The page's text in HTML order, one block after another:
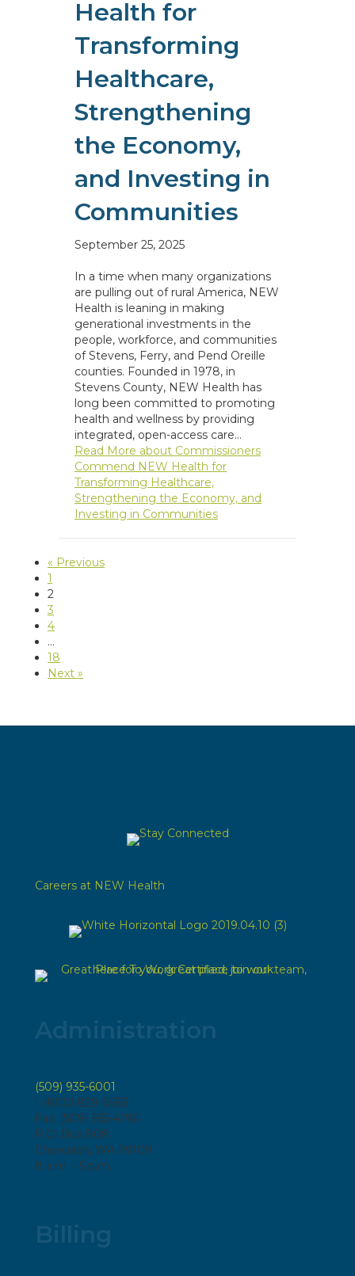
Health for
Transforming
Healthcare,
Strengthening
the Economy,
and Investing in
Communities
September 25, 2025
In a time when many organizations
are pulling out of rural America, NEW
Health is leaning in making
generational investments in the
people, workforce, and communities
of Stevens, Ferry, and Pend Oreille
counties. Founded in 1978, in
Stevens County, NEW Health has
long been committed to promoting
health and wellness by providing
integrated, open-access care…
Read More about Commissioners
Commend NEW Health for
Transforming Healthcare,
Strengthening the Economy, and
Investing in Communities
« Previous
1
2
3
4
…
18
Next »
Careers at NEW Health
(509) 935-6001
1 (800) 829-6583
Fax: (509) 935-4196
P.O. Box 808
Chewelah, WA 99109
8 a.m. - 5 p.m.